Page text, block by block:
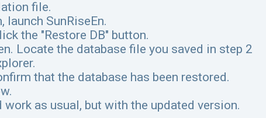
file.
SunRiseEn.
the "Restore DB" button.
Locate the database file you saved in step 2
that the database has been restored.
work as usual, but with the updated version.